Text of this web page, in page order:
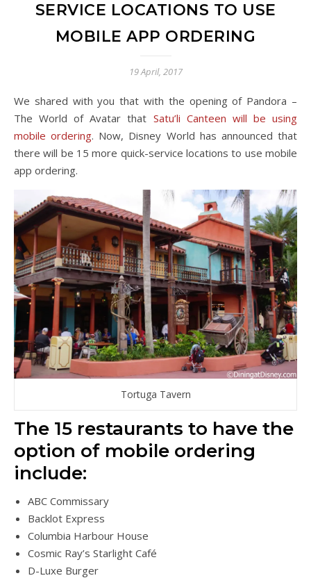
SERVICE LOCATIONS TO USE
MOBILE APP ORDERING
19 April, 2017
We shared with you that with the opening of Pandora –
The World of Avatar that Satu’li Canteen will be using
mobile ordering. Now, Disney World has announced that
there will be 15 more quick-service locations to use mobile
app ordering.
Tortuga Tavern
The 15 restaurants to have the
option of mobile ordering
include:
ABC Commissary
Backlot Express
Columbia Harbour House
Cosmic Ray’s Starlight Café
D-Luxe Burger